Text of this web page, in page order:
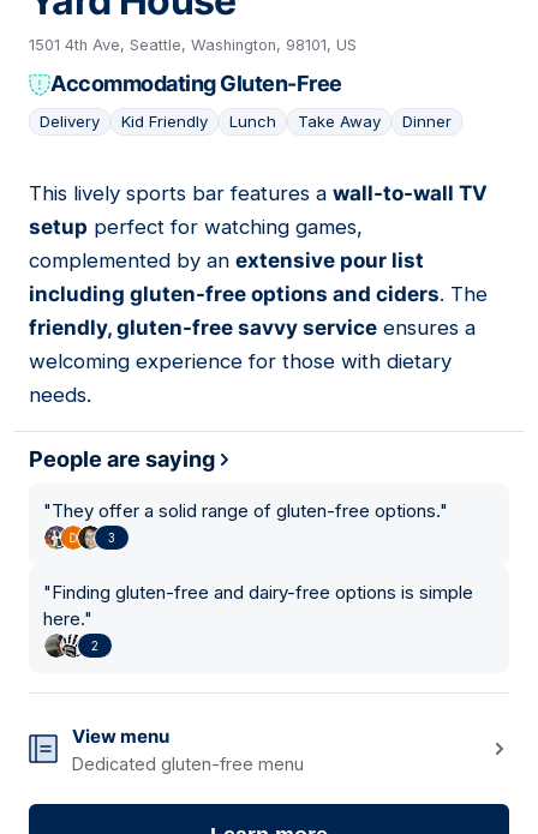
1501 4th Ave, Seattle, Washington, 98101, US
Accommodating Gluten-Free
Delivery Kid Friendly Lunch Take Away Dinner
04
This lively sports bar features a wall-to-wall TV
setup perfect for watching games,
complemented by an extensive pour list
including gluten-free options and ciders. The
friendly, gluten-free savvy service ensures a
welcoming experience for those with dietary
needs.
People are saying
"They offer a solid range of gluten-free options."
3
"Finding gluten-free and dairy-free options is simple
here."
2
View menu
Dedicated gluten-free menu